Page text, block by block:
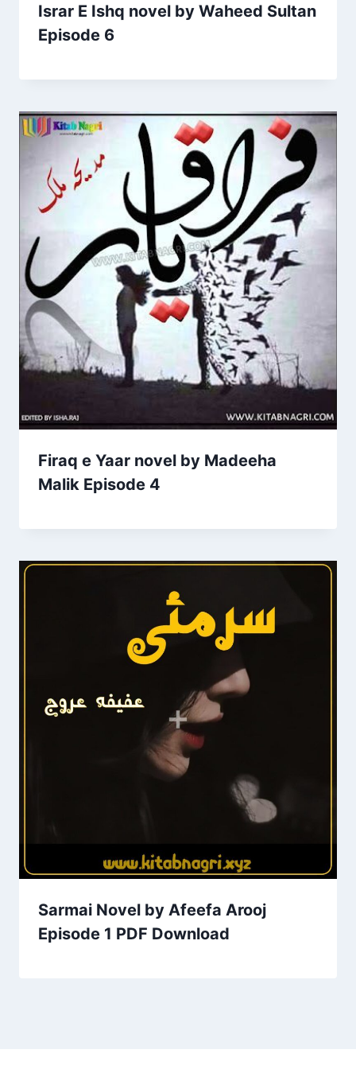
Israr E Ishq novel by Waheed Sultan
Episode 6
Firaq e Yaar novel by Madeeha
Malik Episode 4
Sarmai Novel by Afeefa Arooj
Episode 1 PDF Download